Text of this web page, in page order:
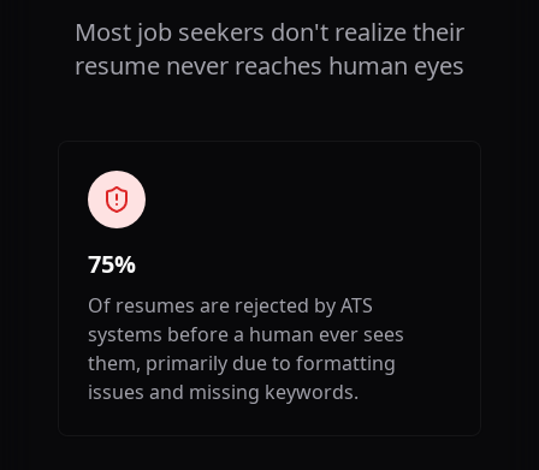
Most job seekers don't realize their
resume never reaches human eyes
75%
Of resumes are rejected by ATS
systems before a human ever sees
them, primarily due to formatting
issues and missing keywords.